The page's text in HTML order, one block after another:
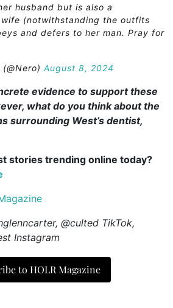
husband but is also a
(notwithstanding the outfits
and defers to her man. Pray for
August 8, 2024
evidence to support these
what do you think about the
surrounding West’s dentist,
stories trending online today?
@culted TikTok,
Instagram
to HOLR Magazine